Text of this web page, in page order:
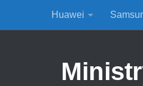
Skip to content
Huawei